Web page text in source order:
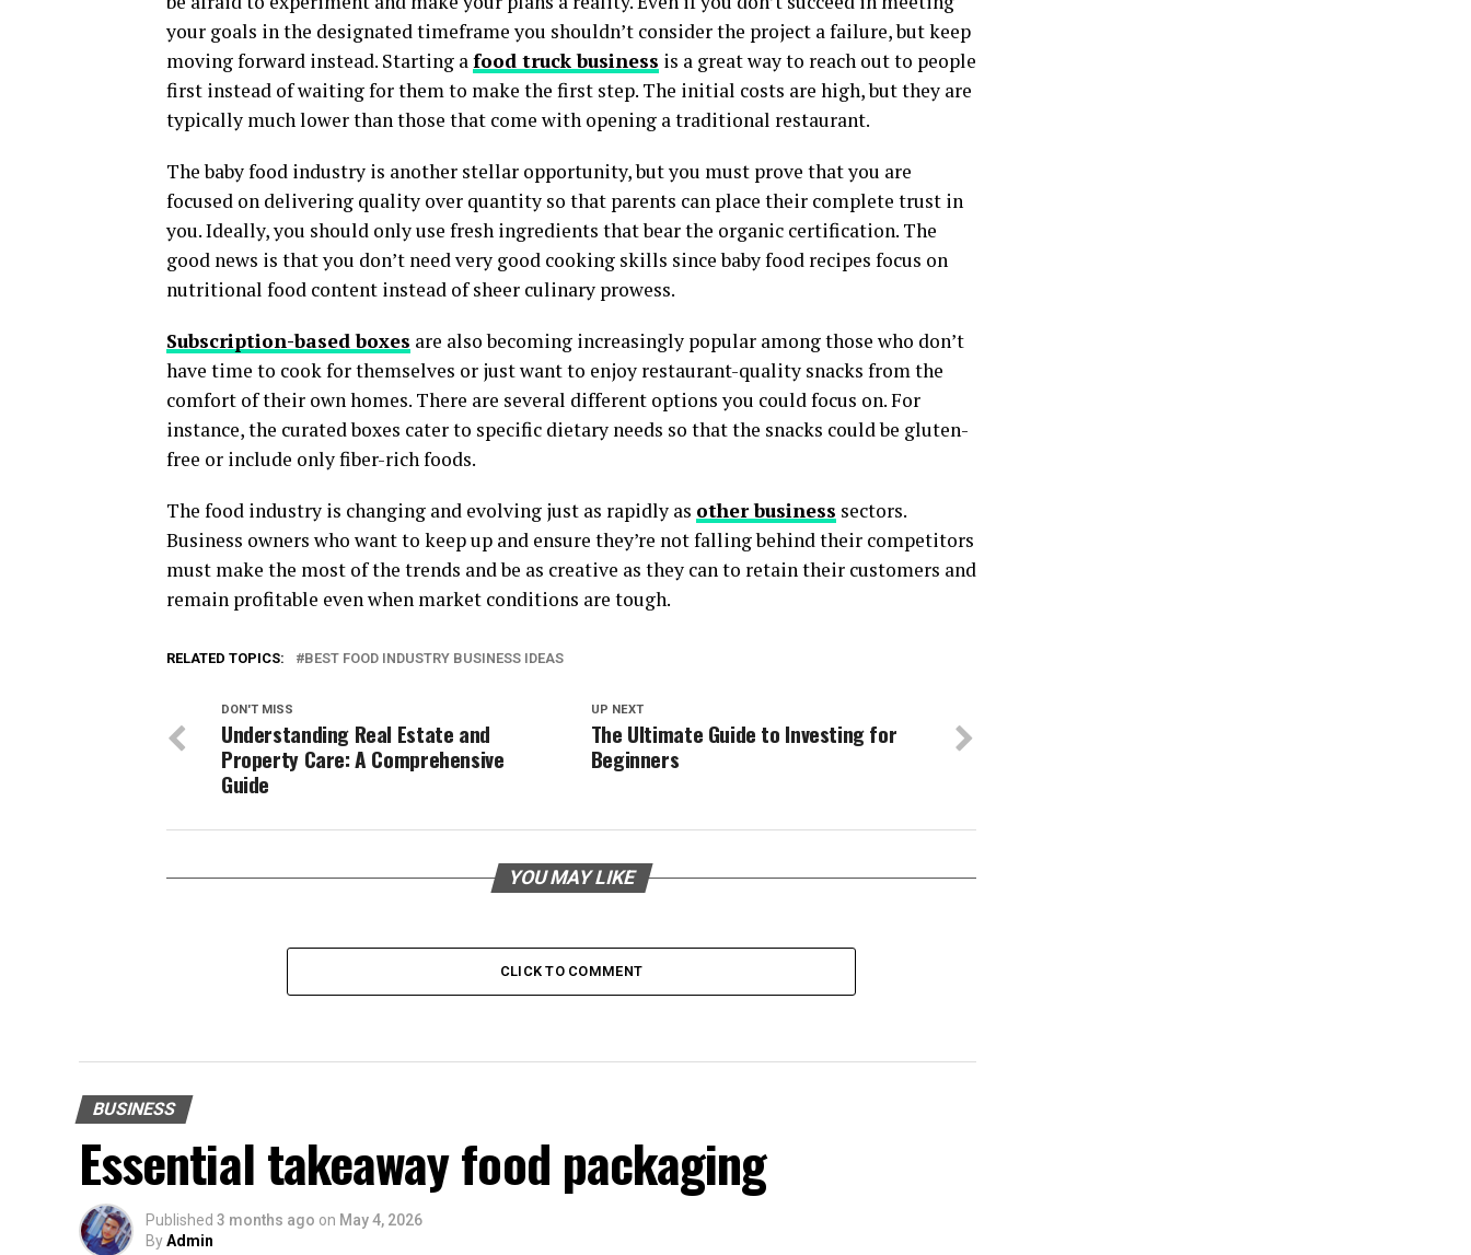
your goals in the designated timeframe you shouldn’t consider the project a failure, but keep
moving forward instead. Starting afood truck business is a great way to reach out to people
first instead of waiting for them to make the first step. The initial costs are high, but they are
typically much lower than those that come with opening a traditional restaurant.
The baby food industry is another stellar opportunity, but you must prove that you are
focused on delivering quality over quantity so that parents can place their complete trust in
you. Ideally, you should only use fresh ingredients that bear the organic certification. The
good news is that you don’t need very good cooking skills since baby food recipes focus on
nutritional food content instead of sheer culinary prowess.
Subscription-based boxes are also becoming increasingly popular among those who don’t
have time to cook for themselves or just want to enjoy restaurant-quality snacks from the
comfort of their own homes. There are several different options you could focus on. For
instance, the curated boxes cater to specific dietary needs so that the snacks could be gluten-
free or include only fiber-rich foods.
The food industry is changing and evolving just as rapidly as other business sectors.
Business owners who want to keep up and ensure they’re not falling behind their competitors
must make the most of the trends and be as creative as they can to retain their customers and
remain profitable even when market conditions are tough.
RELATED TOPICS: BEST FOOD INDUSTRY BUSINESS IDEAS
UP NEXT
The Ultimate Guide to Investing for
Beginners
DON'T MISS
Understanding Real Estate and
Property Care: A Comprehensive
Guide
YOU MAY LIKE
CLICK TO COMMENT
BUSINESS
Essential takeaway food packaging
Published 3 months ago on May 4, 2026
ByAdmin